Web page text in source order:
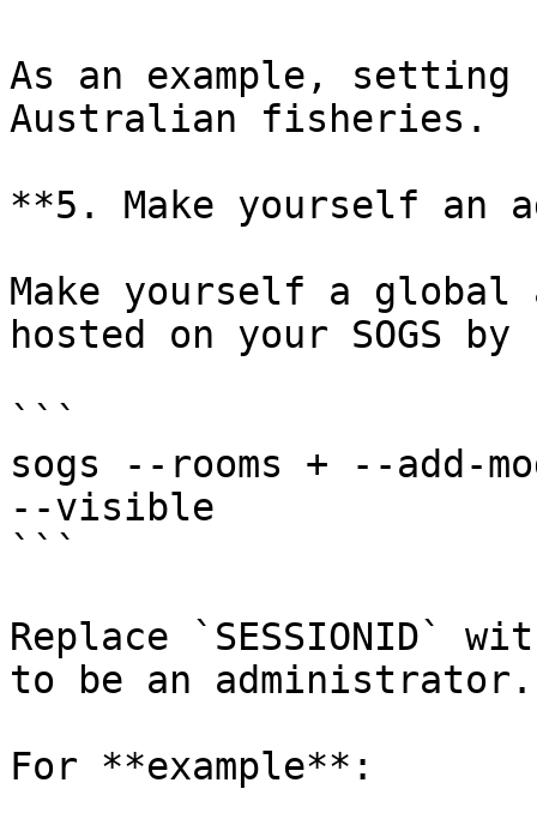
As an example,
Australian fisheries.
**5. Make yourself an
Make yourself a
hosted on your SOGS
```
sogs --rooms + --add-
--visible
```
Replace `SESSIONID`
to be an administrator.
For **example**: